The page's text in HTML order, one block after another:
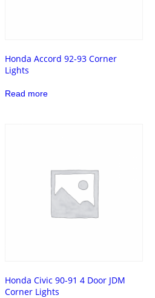
Honda Accord 92-93 Corner
Lights
Read more
Honda Civic 90-91 4 Door JDM
Corner Lights